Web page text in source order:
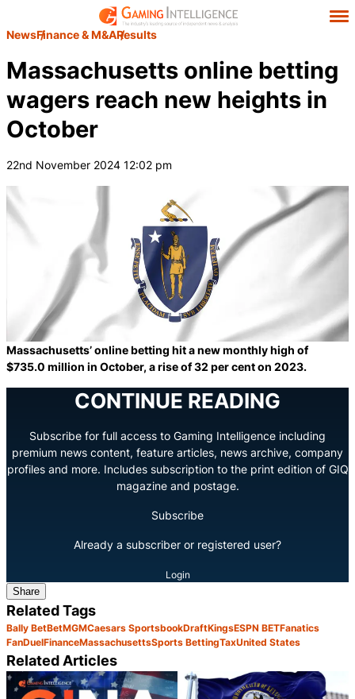
NewsFinance & M&AResults
Massachusetts online betting
wagers reach new heights in
October
22nd November 2024 12:02 pm
Massachusetts’ online betting hit a new monthly high of
$735.0 million in October, a rise of 32 per cent on 2023.
CONTINUE READING
Subscribe for full access to Gaming Intelligence including
premium news content, feature articles, news archive, company
profiles and more. Includes subscription to the print edition of GIQ
magazine and postage.
Subscribe
Already a subscriber or registered user?
Login
Share
Related Tags
Bally BetBetMGMCaesars SportsbookDraftKingsESPN BETFanatics
FanDuelFinanceMassachusettsSports BettingTaxUnited States
Related Articles